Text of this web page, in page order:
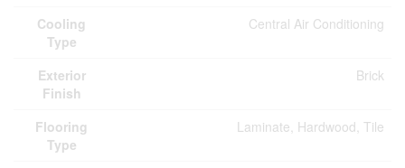
Cooling
Type
Central Air Conditioning
Exterior
Finish
Brick
Flooring
Type
Laminate, Hardwood, Tile